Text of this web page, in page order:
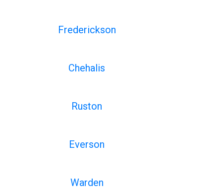
Frederickson
Chehalis
Ruston
Everson
Warden